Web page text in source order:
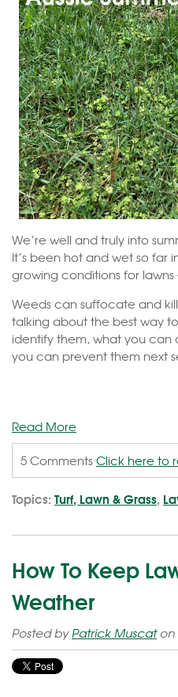
We’re well and truly into
It’s been hot and wet so far
growing conditions for lawns
Weeds can suffocate and
talking about the best way
identify them, what you
you can prevent them next
Read More
5 CommentsClick here to
Topics: Turf, Lawn & Grass,
How To Keep
Weather
Posted byPatrick Muscaton